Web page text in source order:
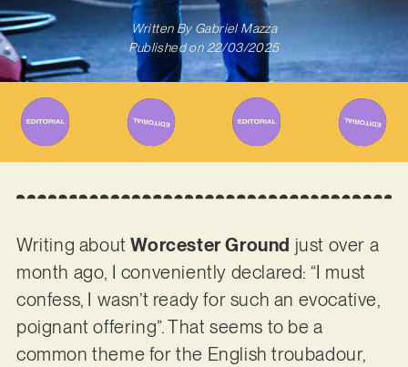
Written ByGabriel Mazza
Published on 22/03/2025
Writing aboutWorcester Ground just over a
month ago, I conveniently declared: “I must
confess, I wasn’t ready for such an evocative,
poignant offering”. That seems to be a
common theme for the English troubadour,